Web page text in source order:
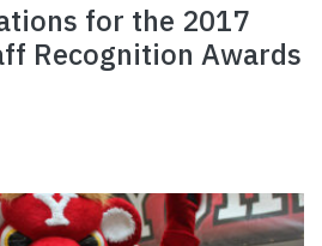
for the 2017
Recognition Awards